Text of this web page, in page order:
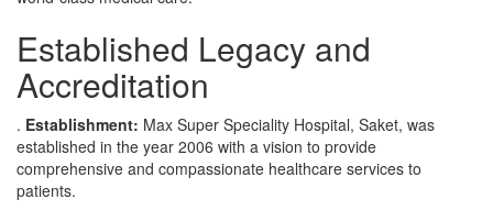
Established Legacy and
Accreditation
. Establishment: Max Super Speciality Hospital, Saket, was
established in the year 2006 with a vision to provide
comprehensive and compassionate healthcare services to
patients.